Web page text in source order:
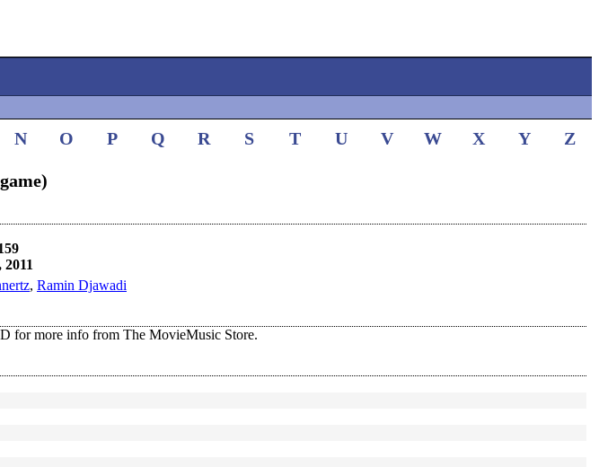
N O P Q R S T U V W X Y Z
, Ramin Djawadi
for more info from The MovieMusic Store.